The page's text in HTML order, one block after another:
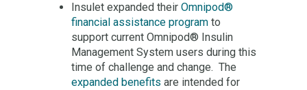
Insulet expanded their Omnipod®
financial assistance program to
support current Omnipod® Insulin
Management System users during this
time of challenge and change. The
expanded benefits are intended for